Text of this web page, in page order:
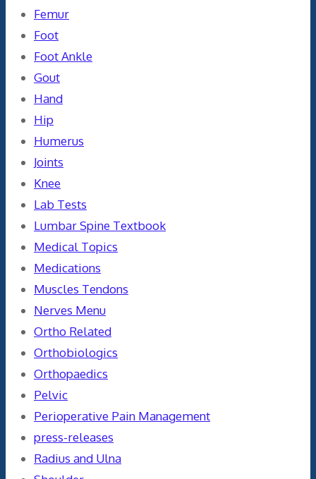
Femur
Foot
Foot Ankle
Gout
Hand
Hip
Humerus
Joints
Knee
Lab Tests
Lumbar Spine Textbook
Medical Topics
Medications
Muscles Tendons
Nerves Menu
Ortho Related
Orthobiologics
Orthopaedics
Pelvic
Perioperative Pain Management
press-releases
Radius and Ulna